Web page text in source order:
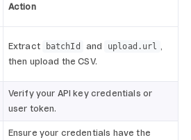
Action
Extract batchId and upload.url ,
then upload the CSV.
Verify your API key credentials or
user token.
Ensure your credentials have the